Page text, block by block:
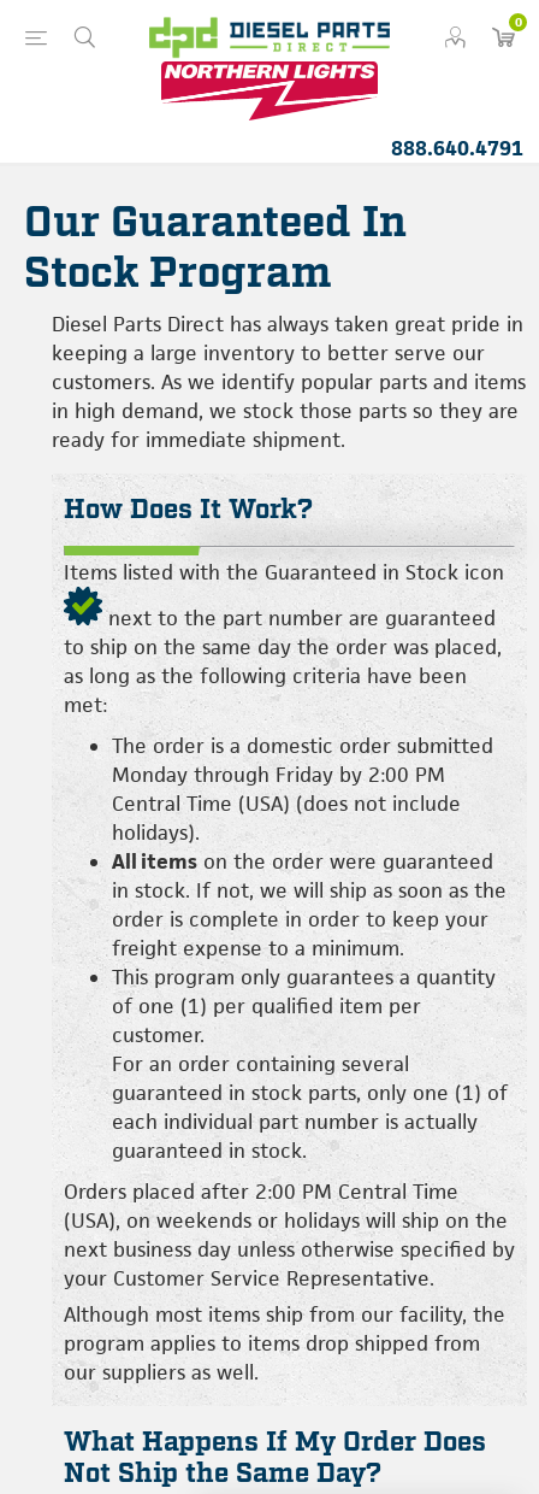
0
888.640.4791
Our Guaranteed In
Stock Program
Diesel Parts Direct has always taken great pride in
keeping a large inventory to better serve our
customers. As we identify popular parts and items
in high demand, we stock those parts so they are
ready for immediate shipment.
How Does It Work?
Items listed with the Guaranteed in Stock icon
next to the part number are guaranteed
to ship on the same day the order was placed,
as long as the following criteria have been
met:
The order is a domestic order submitted
Monday through Friday by 2:00 PM
Central Time (USA) (does not include
holidays).
All items on the order were guaranteed
in stock. If not, we will ship as soon as the
order is complete in order to keep your
freight expense to a minimum.
This program only guarantees a quantity
of one (1) per qualified item per
customer.
For an order containing several
guaranteed in stock parts, only one (1) of
each individual part number is actually
guaranteed in stock.
Orders placed after 2:00 PM Central Time
(USA), on weekends or holidays will ship on the
next business day unless otherwise specified by
your Customer Service Representative.
Although most items ship from our facility, the
program applies to items drop shipped from
our suppliers as well.
What Happens If My Order Does
Not Ship the Same Day?